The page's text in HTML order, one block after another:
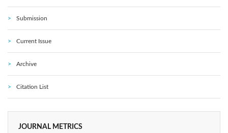
Submission
Current Issue
Archive
Citation List
JOURNAL METRICS